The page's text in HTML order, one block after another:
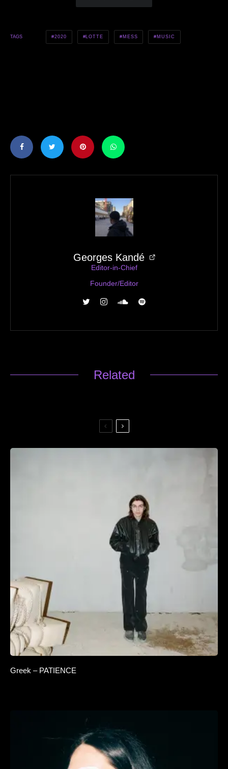
TAGS 2020 LOTTE MESS MUSIC
Georges Kandé
Editor-in-Chief
Founder/Editor
Related
Greek – PATIENCE